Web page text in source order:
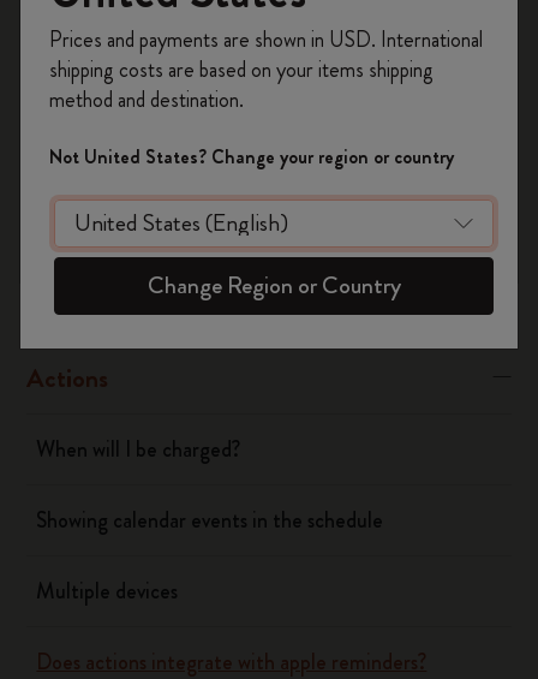
Was this answer helpful?
Yes
No
Flow
Page camera
Timepage
Actions
When will I be charged?
Showing calendar events in the schedule
Multiple devices
Does actions integrate with apple reminders?
on your first orderusing the code
WELCOME10.
Create a Moleskine account to access exclusive
offers, member perks, and more inspiration.
Become a member!
Prices and payments are shown in USD. International
shipping costs are based on your items shipping
method and destination.
Not United States? Change your region or country
Change Region or Country